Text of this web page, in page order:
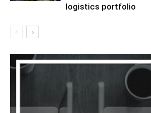
logistics portfolio